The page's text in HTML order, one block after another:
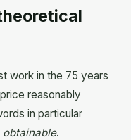
work in the 75 years
reasonably
in particular
obtainable.